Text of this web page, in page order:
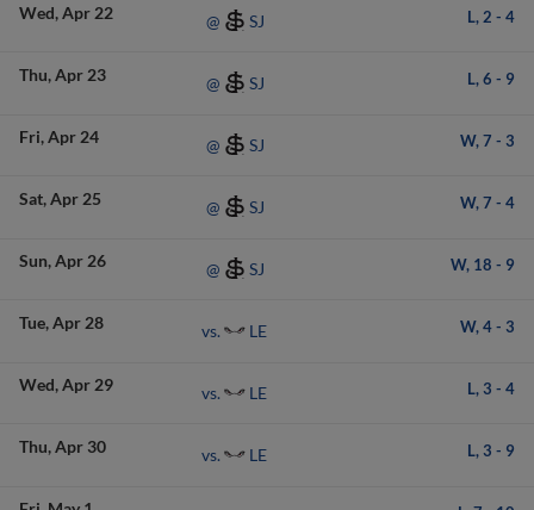
Wed Apr 22 @ SJ L, 2 - 4
Thu Apr 23 @ SJ L, 6 - 9
Fri Apr 24 @ SJ W, 7 - 3
Sat Apr 25 @ SJ W, 7 - 4
Sun Apr 26 @ SJ W, 18 - 9
Tue Apr 28 vs. LE W, 4- 3
Wed Apr 29 vs. LE L, 3 - 4
Thu Apr 30 vs. LE L, 3 - 9